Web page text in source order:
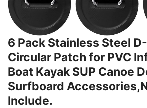
6 Pack Stainless Steel
Circular Patch for PVC
Boat Kayak SUP Canoe
Surfboard
Include.